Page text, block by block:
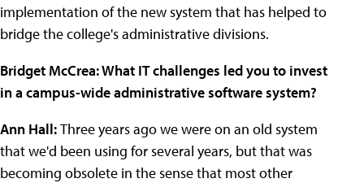
implementation of the new system that has helped to
bridge the college's administrative divisions.
Bridget McCrea: What IT challenges led you to invest
in a campus-wide administrative software system?
Ann Hall:Three years ago we were on an old system
that we'd been using for several years, but that was
becoming obsolete in the sense that most other